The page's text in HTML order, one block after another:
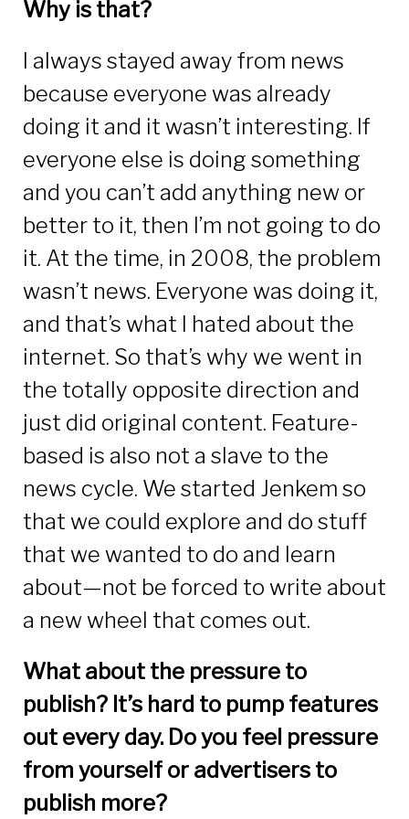
Why is that?
I always stayed away from news
because everyone was already
doing it and it wasn’t interesting. If
everyone else is doing something
and you can’t add anything new or
better to it, then I’m not going to do
it. At the time, in 2008, the problem
wasn’t news. Everyone was doing it,
and that’s what I hated about the
internet. So that’s why we went in
the totally opposite direction and
just did original content. Feature-
based is also not a slave to the
news cycle. We started Jenkem so
that we could explore and do stuff
that we wanted to do and learn
about—not be forced to write about
a new wheel that comes out.
What about the pressure to
publish? It’s hard to pump features
out every day. Do you feel pressure
from yourself or advertisers to
publish more?